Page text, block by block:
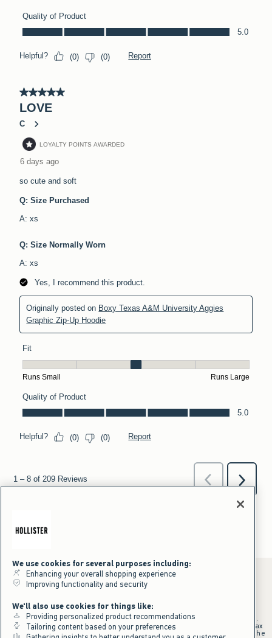
*Offer valid online only July 31, 2026 to August 09, 2026 in US/CA.
Excludes gift cards. Online price reflects discount.
+Offer valid in stores and online July 31, 2026 to August 9, 2026 in US.
Qualifying purchase excludes gift cards and applies to subtotal before tax
and shipping/handling at checkout. If returns or cancellations result in the
We use cookies for several purposes including:
Enhancing your overall shopping experience
Improving functionality and security
We'll also use cookies for things like:
Providing personalized product recommendations
Tailoring content based on your preferences